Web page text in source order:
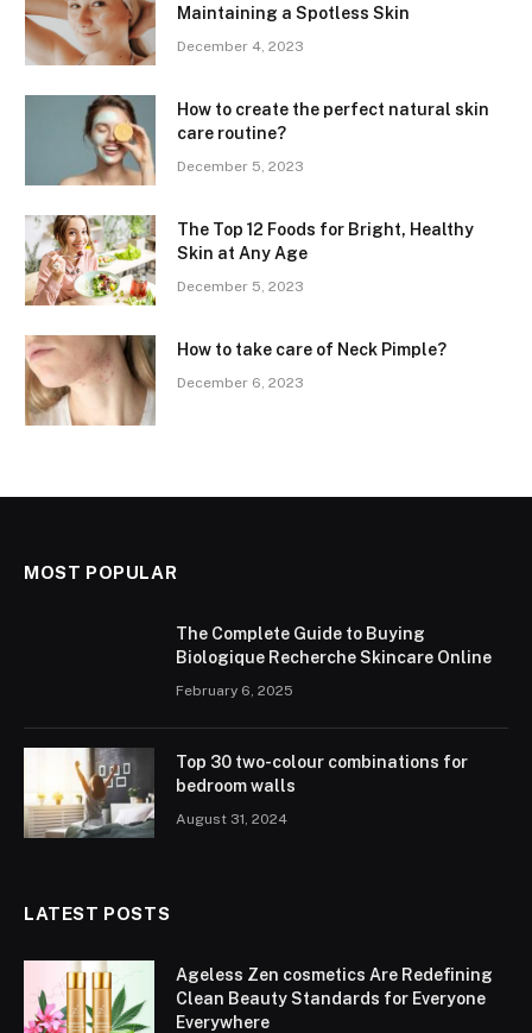
Maintaining a Spotless Skin
December 4, 2023
How to create the perfect natural skin
care routine?
December 5, 2023
The Top 12 Foods for Bright, Healthy
Skin at Any Age
December 5, 2023
How to take care of Neck Pimple?
December 6, 2023
MOST POPULAR
The Complete Guide to Buying
Biologique Recherche Skincare Online
February 6, 2025
Top 30 two-colour combinations for
bedroom walls
August 31, 2024
LATEST POSTS
Ageless Zen cosmetics Are Redefining
Clean Beauty Standards for Everyone
Everywhere